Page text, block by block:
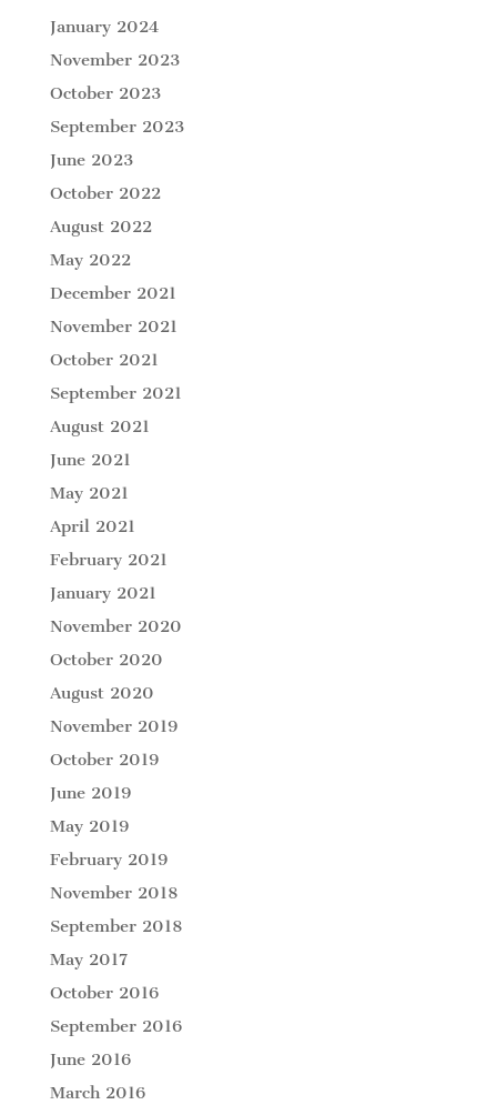
January 2024
November 2023
October 2023
September 2023
June 2023
October 2022
August 2022
May 2022
December 2021
November 2021
October 2021
September 2021
August 2021
June 2021
May 2021
April 2021
February 2021
January 2021
November 2020
October 2020
August 2020
November 2019
October 2019
June 2019
May 2019
February 2019
November 2018
September 2018
May 2017
October 2016
September 2016
June 2016
March 2016